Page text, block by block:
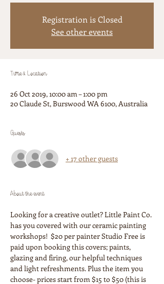
Registration is Closed
See other events
Time & Location
26 Oct 2019, 10:00 am – 1:00 pm
20 Claude St, Burswood WA 6100, Australia
Guests
+ 17 other guests
About the event
Looking for a creative outlet? Little Paint Co.
has you covered with our ceramic painting
workshops!  $20 per painter Studio Free is
paid upon booking this covers; paints,
glazing and firing, our helpful techniques
and light refreshments. Plus the item you
choose- prices start from $15 to $50 (this is